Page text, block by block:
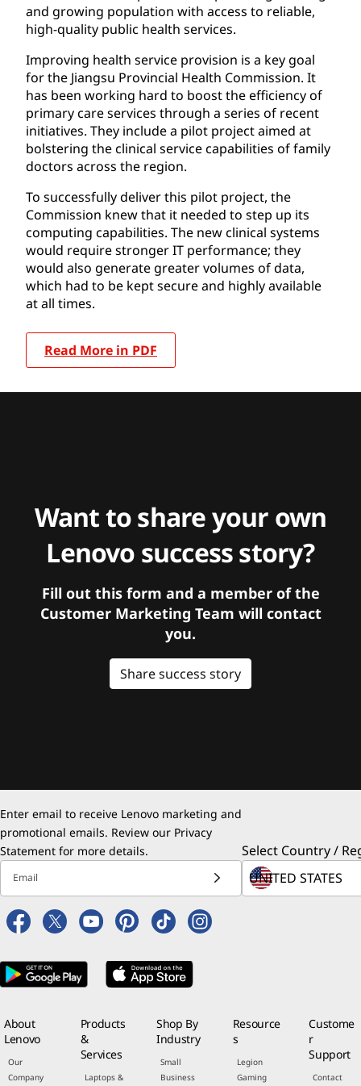
and growing population with access to reliable,
high-quality public health services.
Improving health service provision is a key goal
for the Jiangsu Provincial Health Commission. It
has been working hard to boost the efficiency of
primary care services through a series of recent
initiatives. They include a pilot project aimed at
bolstering the clinical service capabilities of family
doctors across the region.
To successfully deliver this pilot project, the
Commission knew that it needed to step up its
computing capabilities. The new clinical systems
would require stronger IT performance; they
would also generate greater volumes of data,
which had to be kept secure and highly available
at all times.
Read More in PDF
Want to share your own
Lenovo success story?
Fill out this form and a member of the
Customer Marketing Team will contact
you.
Share success story
Enter email to receive Lenovo marketing and
promotional emails. Review our Privacy
Statement for more details.
Email
Select Country /
About
Lenovo
Our
Company
Products
&
Services
Laptops &
Shop By
Industry
Small
Business
Resource
s
Legion
Gaming
Custome
r
Support
Contact